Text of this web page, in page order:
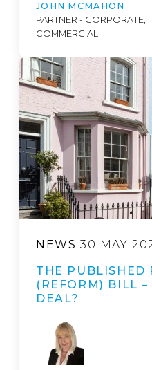
JOHN MCMAHON
PARTNER - CORPORATE,
COMMERCIAL
NEWS 30 MAY
THE PUBLISHED
(REFORM) BILL –
DEAL?